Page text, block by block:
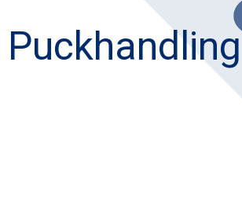
Puckhandling